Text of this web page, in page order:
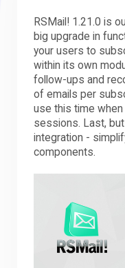
Templates
Downloads
Support
The Team
RSMail! 1.21.0 is
big upgrade in
your users to
within its own
follow-ups and
of emails per
use this time
sessions. Last,
integration -
components.